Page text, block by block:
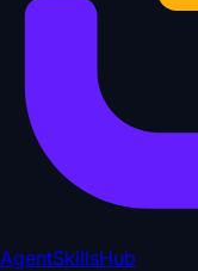
AgentSkillsHub